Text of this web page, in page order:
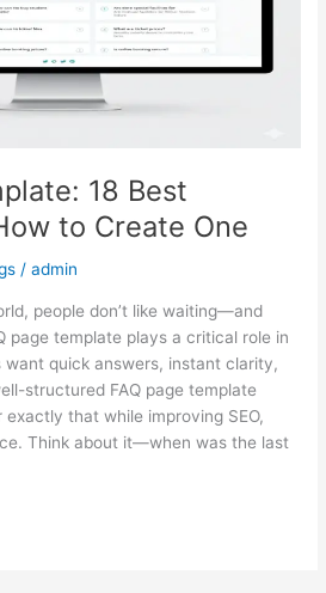
18 Best
to Create One
/admin
people don’t like waiting—and
page template plays a critical role in
want quick answers, instant clarity,
structured FAQ page template
exactly that while improving SEO,
Think about it—when was the last